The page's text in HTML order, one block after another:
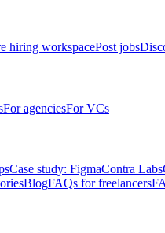
hiring workspacePost jobs
For agenciesFor VCs
Case study: FigmaContra Labs
BlogFAQs for freelancers